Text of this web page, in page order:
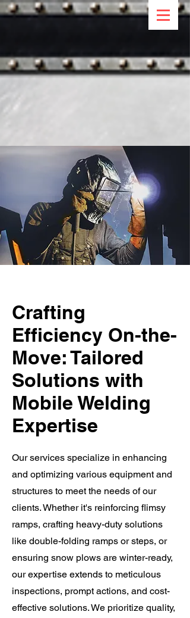
Crafting
Efficiency On-the-
Move: Tailored
Solutions with
Mobile Welding
Expertise
Our services specialize in enhancing
and optimizing various equipment and
structures to meet the needs of our
clients. Whether it's reinforcing flimsy
ramps, crafting heavy-duty solutions
like double-folding ramps or steps, or
ensuring snow plows are winter-ready,
our expertise extends to meticulous
inspections, prompt actions, and cost-
effective solutions. We prioritize quality,